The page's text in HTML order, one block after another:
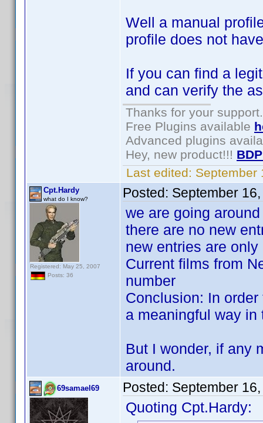
Well a manual
profile does not
If you can find a
and can verify the
Thanks for your support.
Free Plugins available
Advanced plugins
Hey, new product!!!
Last edited: September
Cpt.Hardy
what do I know?
Registered: May 25, 2007
Posts: 36
Posted: September
we are going
there are no new
new entries are
Current films from
number
Conclusion: In
a meaningful way
But I wonder, if any
around.
69samael69 Posted: September
Quoting Cpt.Hardy: